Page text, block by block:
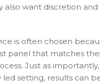
also want discretion
is often chosen
panel that matches
Just as
led setting, results can